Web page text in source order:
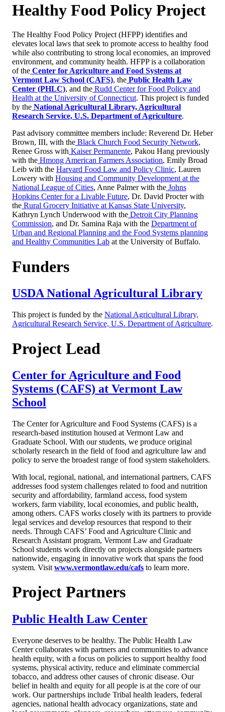
Healthy Food Policy Project
The Healthy Food Policy Project (HFPP) identifies and
elevates local laws that seek to promote access to healthy food
while also contributing to strong local economies, an improved
environment, and community health. HFPP is a collaboration
of the Center for Agriculture and Food Systems at
Vermont Law School (CAFS), the Public Health Law
Center (PHLC), and the Rudd Center for Food Policy and
Health at the University of Connecticut. This project is funded
by the National Agricultural Library, Agricultural
Research Service, U.S. Department of Agriculture.
Past advisory committee members include: Reverend Dr. Heber
Brown, III, with the Black Church Food Security Network,
Renee Gross with Kaiser Permanente, Pakou Hang previously
with the Hmong American Farmers Association, Emily Broad
Leib with the Harvard Food Law and Policy Clinic, Lauren
Lowery with Housing and Community Development at the
National League of Cities, Anne Palmer with the Johns
Hopkins Center for a Livable Future, Dr. David Procter with
the Rural Grocery Initiative at Kansas State University,
Kathryn Lynch Underwood with the Detroit City Planning
Commission, and Dr. Samina Raja with the Department of
Urban and Regional Planning and the Food Systems planning
and Healthy Communities Lab at the University of Buffalo.
Funders
USDA National Agricultural Library
This project is funded by the National Agricultural Library,
Agricultural Research Service, U.S. Department of Agriculture.
Project Lead
Center for Agriculture and Food
Systems (CAFS) at Vermont Law
School
The Center for Agriculture and Food Systems (CAFS) is a
research-based institution housed at Vermont Law and
Graduate School. With our students, we produce original
scholarly research in the field of food and agriculture law and
policy to serve the broadest range of food system stakeholders.
With local, regional, national, and international partners, CAFS
addresses food system challenges related to food and nutrition
security and affordability, farmland access, food system
workers, farm viability, local economies, and public health,
among others. CAFS works closely with its partners to provide
legal services and develop resources that respond to their
needs. Through CAFS’ Food and Agriculture Clinic and
Research Assistant program, Vermont Law and Graduate
School students work directly on projects alongside partners
nationwide, engaging in innovative work that spans the food
system. Visit www.vermontlaw.edu/cafs to learn more.
Project Partners
Public Health Law Center
Everyone deserves to be healthy. The Public Health Law
Center collaborates with partners and communities to advance
health equity, with a focus on policies to support healthy food
systems, physical activity, reduce and eliminate commercial
tobacco, and address other causes of chronic disease. Our
belief in health and equity for all people is at the core of our
work. Our partnerships include Tribal health leaders, federal
agencies, national health advocacy organizations, state and